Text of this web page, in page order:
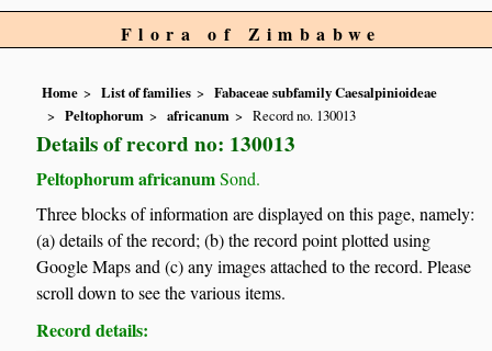
Flora of Zimbabwe
Home List of families
Fabaceae subfamily Caesalpinioideae
Peltophorum
africanum Record no. 130013
Details of record no: 130013
Peltophorum africanumSond.
Three blocks of information are displayed on this page, namely:
(a) details of the record; (b) the record point plotted using
Google Maps and (c) any images attached to the record. Please
scroll down to see the various items.
Record details: